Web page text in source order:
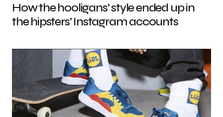
How the hooligans’ style ended up in
the hipsters’ Instagram accounts